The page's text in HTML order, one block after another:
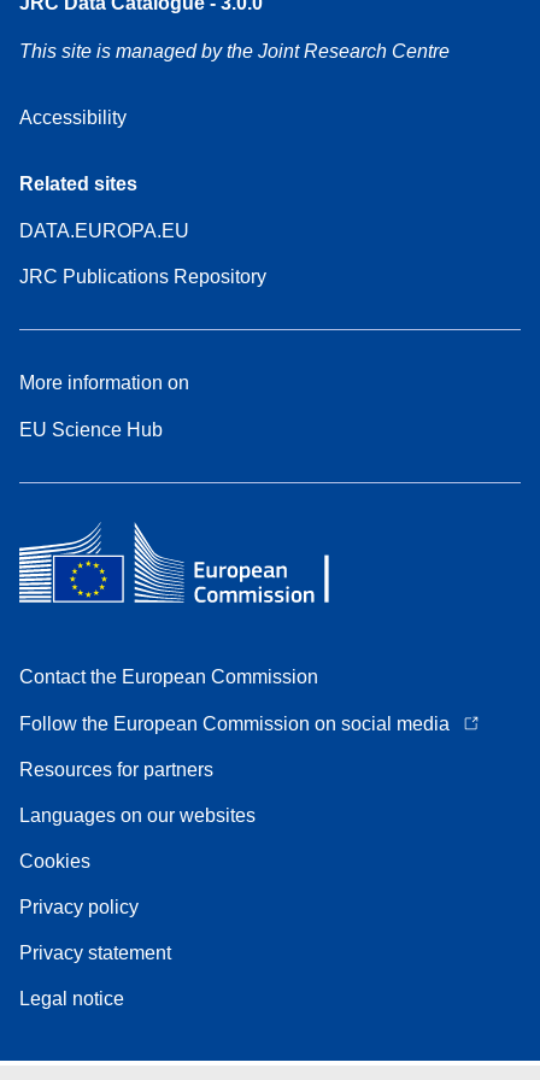
This site is managed by the Joint Research Centre
Accessibility
Related sites
DATA.EUROPA.EU
JRC Publications Repository
More information on
EU Science Hub
Contact the European Commission
Follow the European Commission on social media
Resources for partners
Languages on our websites
Cookies
Privacy policy
Privacy statement
Legal notice